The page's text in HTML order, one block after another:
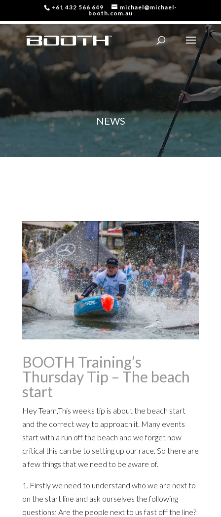
+61 432 566 649
michael@michael-
booth.com.au
NEWS
BOOTH Training’s
Thursday Tip – The beach
start
Hey Team,This weeks tip is about the beach start
and the correct way to approach it. Many events
start with a run off the beach and we forget how
critical this can be to setting up our race. So there are
a few things that we need to be aware of.
1. Firstly we need to understand who we are next to
on the start line and ask ourselves the following
questions; Are the people next to us fast off the line?